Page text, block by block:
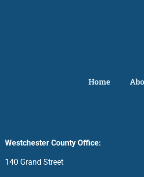
Home
Westchester County Office:
140 Grand Street